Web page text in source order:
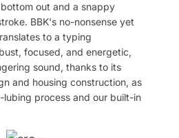
out and a snappy
BBK's no-nonsense yet
to a typing
focused, and energetic,
sound, thanks to its
and housing construction, as
lubing process and our built-in